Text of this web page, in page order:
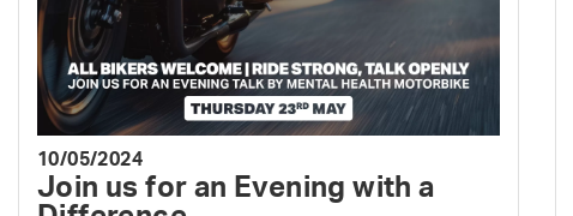
10/05/2024
Join us for an Evening with a